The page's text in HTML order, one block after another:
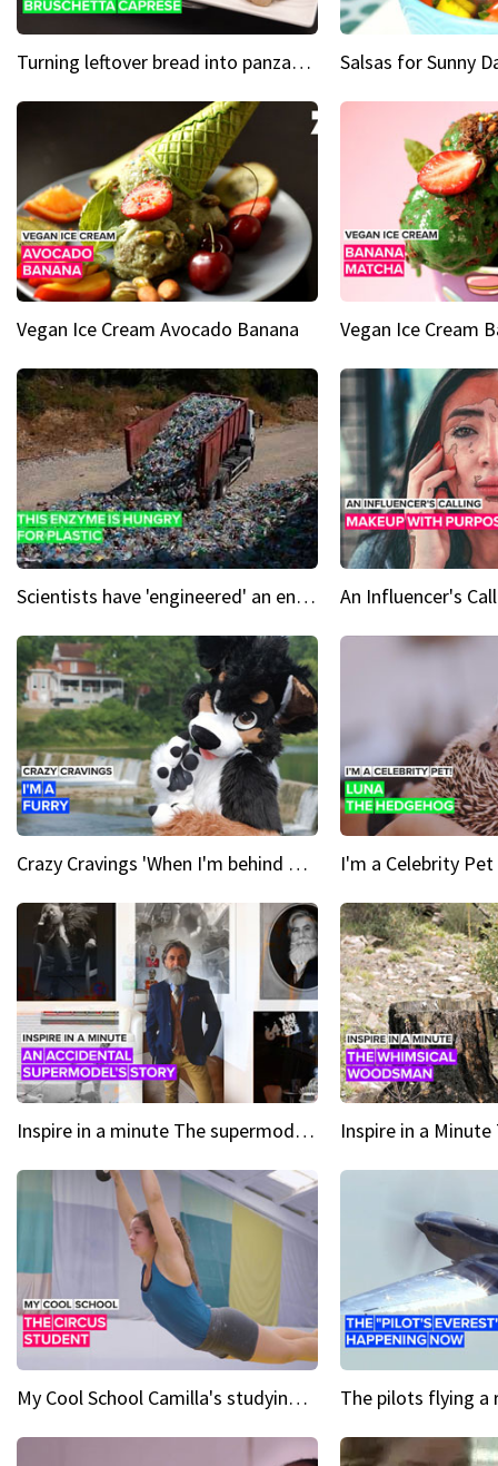
Turning leftover bread into panzanella & bruschetta caprese
Vegan Ice Cream Avocado Banana Vegan Ice Cream
Scientists have 'engineered' an enzyme that devours plastic
Crazy Cravings 'When I'm behind my mask, I'm basically someone new'
Inspire in a minute The supermodel discovered at 60
My Cool School Camilla's studying the trapeze